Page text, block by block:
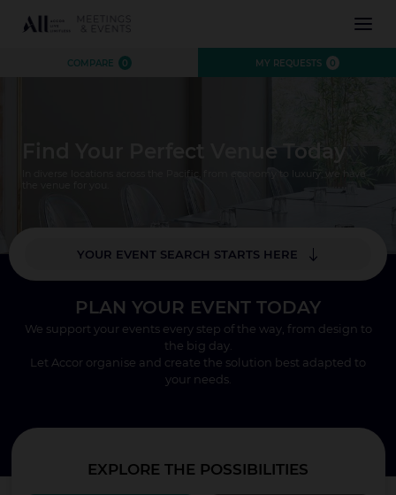
COMPARE 0 MY REQUESTS 0
CLOSE X
INSPIRATION
Find Your Perfect Venue Today
In diverse locations across the Pacific, from economy to luxury, we have
YOUR EVENT SEARCH STARTS HERE
SEARCH
PLAN YOUR EVENT TODAY
We support your events every step of the way, from design to
the big day.
Let Accor organise and create the solution best adapted to
your needs.
EXPLORE THE POSSIBILITIES